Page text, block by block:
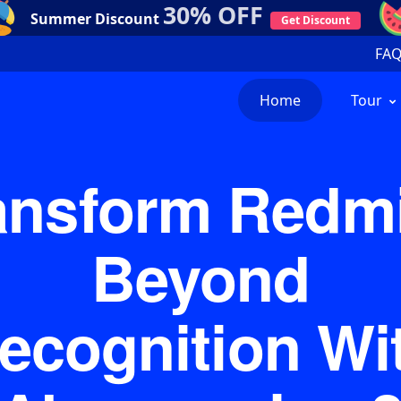
Summer Discount 30% OFF Get Discount
Home Tour
Beyond